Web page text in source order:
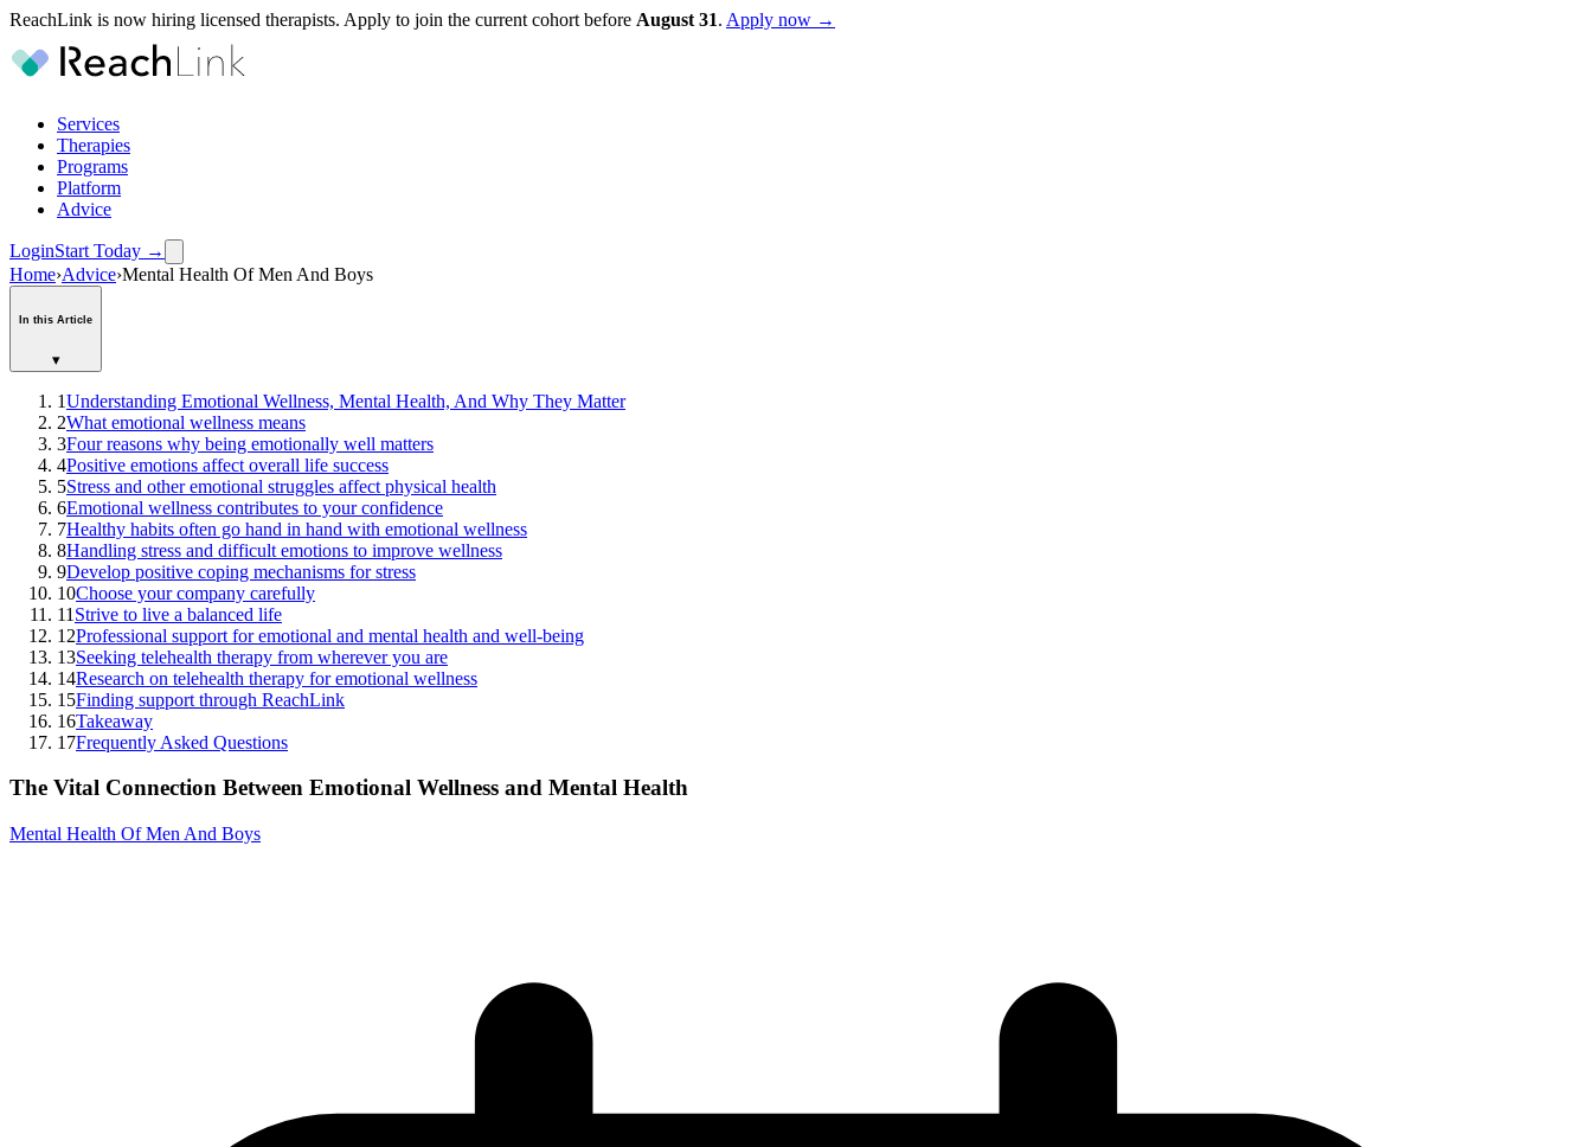
ReachLink is now hiring licensed therapists. Apply to join the current cohort before August 31. Apply now →
Services
Therapies
Programs
Platform
Advice
LoginStart Today →
Home›Advice›Mental Health Of Men And Boys
In this Article
▾
1Understanding Emotional Wellness, Mental Health, And Why They Matter
2What emotional wellness means
3Four reasons why being emotionally well matters
4Positive emotions affect overall life success
5Stress and other emotional struggles affect physical health
6Emotional wellness contributes to your confidence
7Healthy habits often go hand in hand with emotional wellness
8Handling stress and difficult emotions to improve wellness
9Develop positive coping mechanisms for stress
10Choose your company carefully
11 Strive to live a balanced life
12Professional support for emotional and mental health and well-being
13Seeking telehealth therapy from wherever you are
14Research on telehealth therapy for emotional wellness
15Finding support through ReachLink
16Takeaway
17Frequently Asked Questions
The Vital Connection Between Emotional Wellness and Mental Health
Mental Health Of Men And Boys